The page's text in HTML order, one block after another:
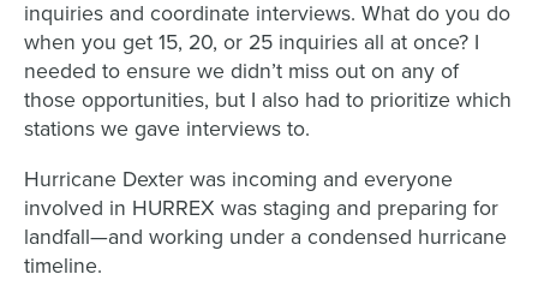
inquiries and coordinate interviews. What do you do
when you get 15, 20, or 25 inquiries all at once? I
needed to ensure we didn’t miss out on any of
those opportunities, but I also had to prioritize which
stations we gave interviews to.
Hurricane Dexter was incoming and everyone
involved in HURREX was staging and preparing for
landfall—and working under a condensed hurricane
timeline.